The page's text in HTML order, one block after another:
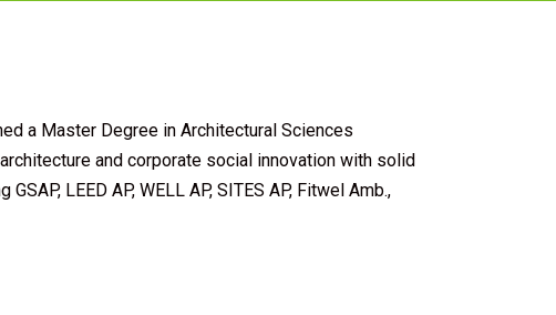
a Master Degree in Architectural Sciences
and corporate social innovation with solid
LEED AP, WELL AP, SITES AP, Fitwel Amb.,